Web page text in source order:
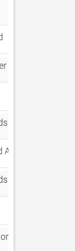
for Kids
- Teach and